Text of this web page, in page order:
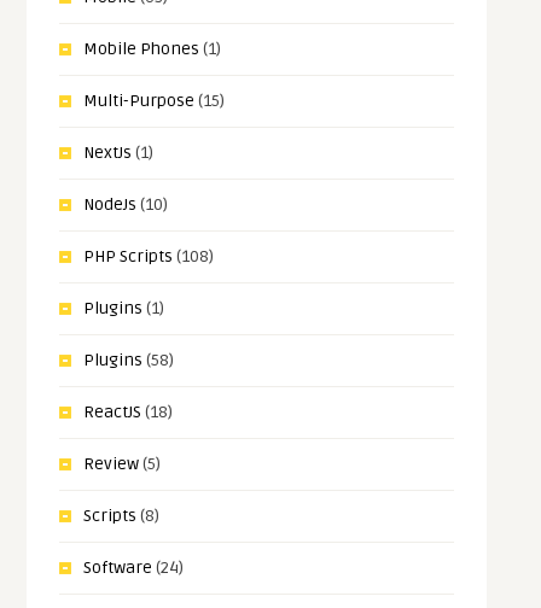
Mobile Phones (1)
Multi-Purpose (15)
NextJs (1)
NodeJs (10)
PHP Scripts (108)
Plugins (1)
Plugins (58)
ReactJS (18)
Review(5)
Scripts (8)
Software (24)